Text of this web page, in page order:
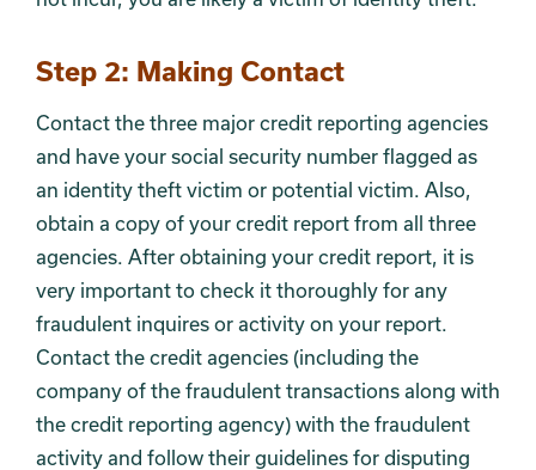
Step 2: Making Contact
Contact the three major credit reporting agencies
and have your social security number flagged as
an identity theft victim or potential victim. Also,
obtain a copy of your credit report from all three
agencies. After obtaining your credit report, it is
very important to check it thoroughly for any
fraudulent inquires or activity on your report.
Contact the credit agencies (including the
company of the fraudulent transactions along with
the credit reporting agency) with the fraudulent
activity and follow their guidelines for disputing